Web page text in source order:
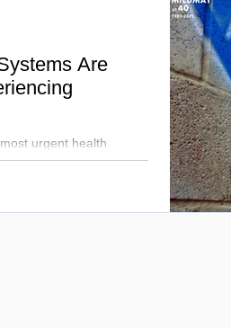
Are
urgent health
the mid-40s. Mildmay
partners to tackle